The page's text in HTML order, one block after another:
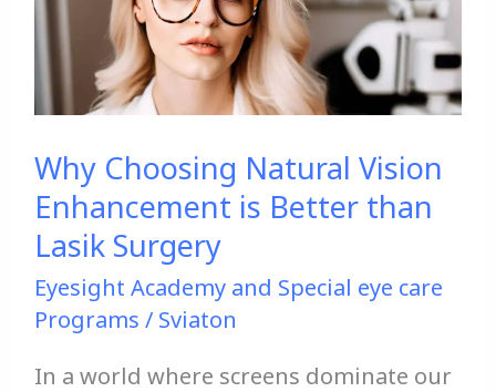
Why Choosing Natural Vision
Enhancement is Better than
Lasik Surgery
Eyesight Academy and Special eye care
Programs / Sviaton
In a world where screens dominate our
Vision
Enhancement
is
than
Lasik
Surgery